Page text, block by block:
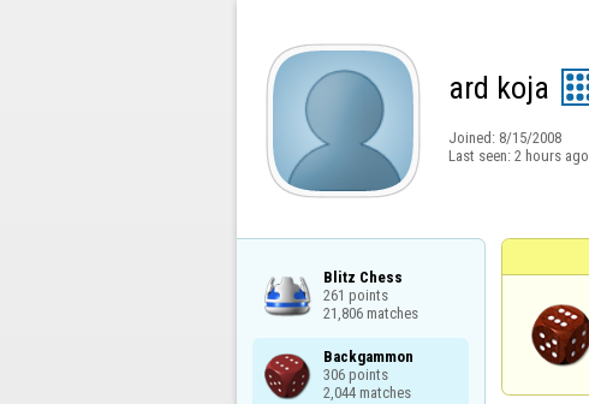
ard koja
Joined: 8/15/2008
Last seen: 2 hours ago
Blitz Chess
261 points
21,806 matches
Backgammon
306 points
2,044 matches